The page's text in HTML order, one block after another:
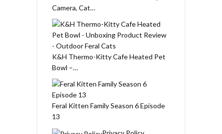
Camera, Cat…
K&H Thermo-Kitty Cafe Heated Pet
Bowl –…
Feral Kitten Family Season 6 Episode
13